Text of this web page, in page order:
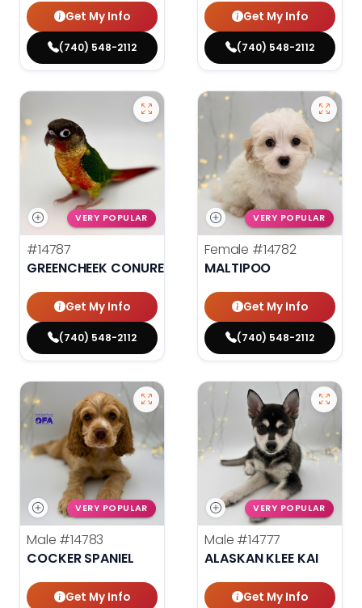
Get My Info
(740) 548-2112
Get My Info
(740) 548-2112
VERY POPULAR
#14787
GREENCHEEK CONURE HIGH RED
Get My Info
(740) 548-2112
VERY POPULAR
Female #14782
MALTIPOO
Get My Info
(740) 548-2112
VERY POPULAR
Male #14783
COCKER SPANIEL
Get My Info
VERY POPULAR
Male #14777
ALASKAN KLEE KAI
Get My Info